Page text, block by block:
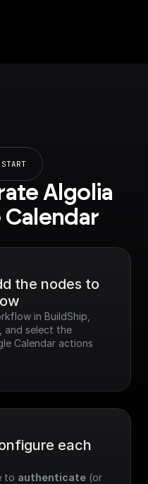
Algolia
Calendar
the nodes to
in BuildShip,
and select the
Calendar actions
each
to authenticate (or